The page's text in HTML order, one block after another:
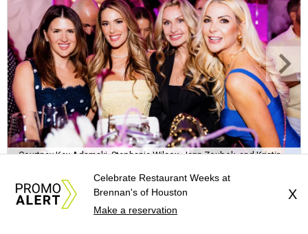
Courtney Key Adamski, Stephanie Wilcox, Jenn Zoubok, and Kristin
Celebrate Restaurant Weeks at
Brennan's of Houston
Make a reservation
X